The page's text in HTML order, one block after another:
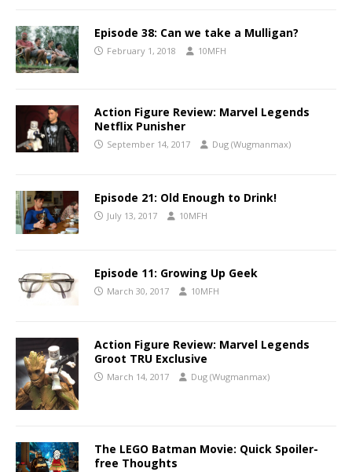
Episode 38: Can we take a Mulligan?
February 1, 2018 10MFH
Action Figure Review: Marvel Legends
Netflix Punisher
September 14, 2017 Dug (Wugmanmax)
Episode 21: Old Enough to Drink!
July 13, 2017 10MFH
Episode 11: Growing Up Geek
March 30, 2017 10MFH
Action Figure Review: Marvel Legends
Groot TRU Exclusive
March 14, 2017 Dug (Wugmanmax)
The LEGO Batman Movie: Quick Spoiler-
free Thoughts